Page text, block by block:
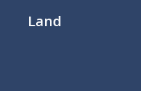
Land